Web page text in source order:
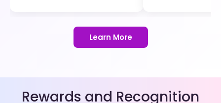
Learn More
Rewards and Recognition